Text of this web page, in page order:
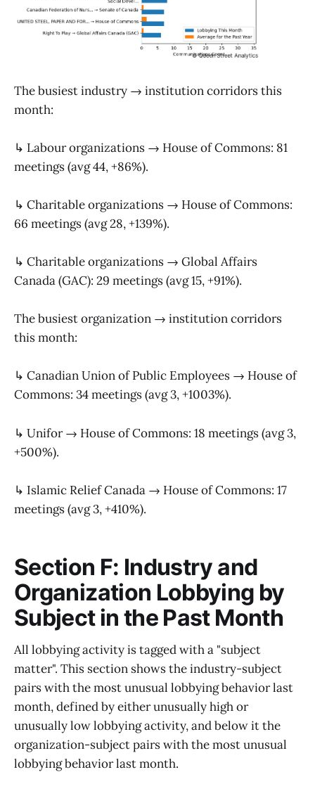
The busiest industry → institution corridors this
month:
↳ Labour organizations → House of Commons: 81
meetings (avg 44, +86%).
↳ Charitable organizations → House of Commons:
66 meetings (avg 28, +139%).
↳ Charitable organizations → Global Affairs
Canada (GAC): 29 meetings (avg 15, +91%).
The busiest organization → institution corridors
this month:
↳ Canadian Union of Public Employees → House of
Commons: 34 meetings (avg 3, +1003%).
↳ Unifor → House of Commons: 18 meetings (avg 3,
+500%).
↳ Islamic Relief Canada → House of Commons: 17
meetings (avg 3, +410%).
Section F: Industry and
Organization Lobbying by
Subject in the Past Month
All lobbying activity is tagged with a "subject
matter". This section shows the industry-subject
pairs with the most unusual lobbying behavior last
month, defined by either unusually high or
unusually low lobbying activity, and below it the
organization-subject pairs with the most unusual
lobbying behavior last month.